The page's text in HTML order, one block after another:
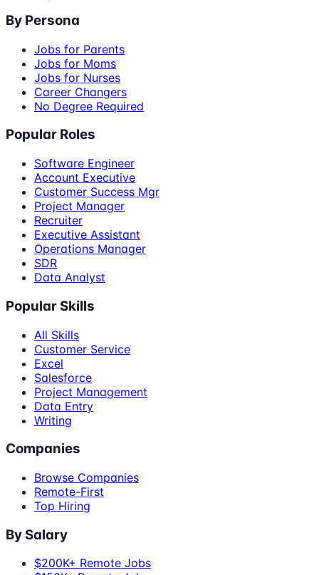
By Persona
Jobs for Parents
Jobs for Moms
Jobs for Nurses
Career Changers
No Degree Required
Popular Roles
Software Engineer
Account Executive
Customer Success Mgr
Project Manager
Recruiter
Executive Assistant
Operations Manager
SDR
Data Analyst
Popular Skills
All Skills
Customer Service
Excel
Salesforce
Project Management
Data Entry
Writing
Companies
Browse Companies
Remote-First
Top Hiring
By Salary
$200K+ Remote Jobs